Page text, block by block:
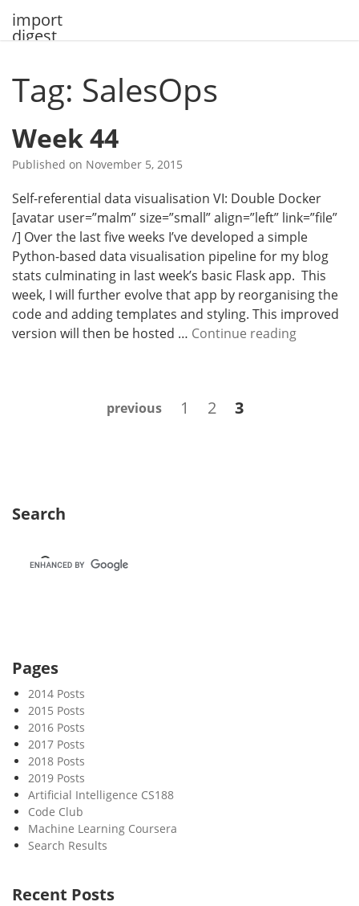
import
digest
Tag: SalesOps
Week 44
Published on November 5, 2015
Self-referential data visualisation VI: Double Docker
[avatar user=”malm” size=”small” align=”left” link=”file”
/] Over the last five weeks I’ve developed a simple
Python-based data visualisation pipeline for my blog
stats culminating in last week’s basic Flask app. This
week, I will further evolve that app by reorganising the
code and adding templates and styling. This improved
version will then be hosted … Continue readingW
previous Page
1 Page
2 Page
3
Search
Pages
2014 Posts
2015 Posts
2016 Posts
2017 Posts
2018 Posts
2019 Posts
Artificial Intelligence CS188
Code Club
Machine Learning Coursera
Search Results
Recent Posts